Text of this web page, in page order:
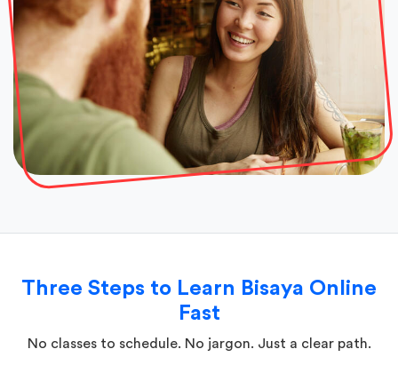
Three Steps to Learn Bisaya Online
Fast
No classes to schedule. No jargon. Just a clear path.